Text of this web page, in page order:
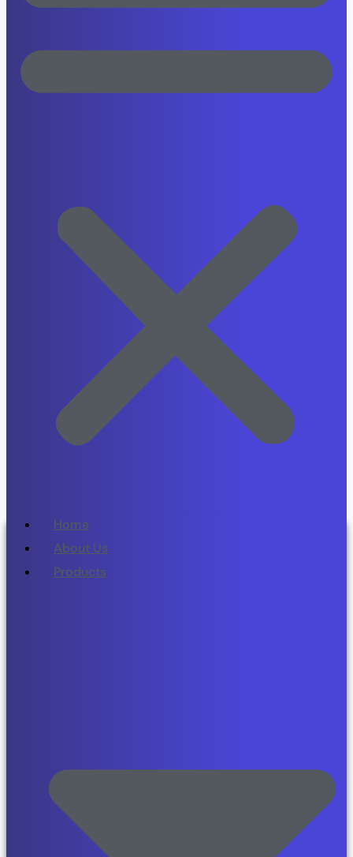
Home
About Us
Products